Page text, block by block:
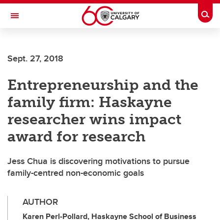
Skip to main content
Toggle Navigation
Sept. 27, 2018
Entrepreneurship and the
family firm: Haskayne
researcher wins impact
award for research
Jess Chua is discovering motivations to pursue
family-centred non-economic goals
AUTHOR
Karen Perl-Pollard, Haskayne School of Business